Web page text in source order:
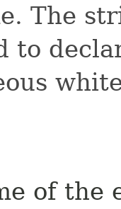
The
to
of the